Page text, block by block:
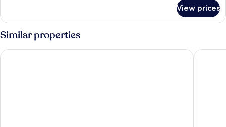
View prices
Similar properties
Barceló Lanzarote Royal Level Hotel